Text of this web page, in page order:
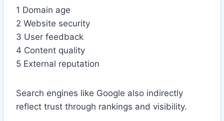
1 Domain age
2 Website security
3 User feedback
4 Content quality
5 External reputation
Search engines like Google also indirectly
reflect trust through rankings and visibility.